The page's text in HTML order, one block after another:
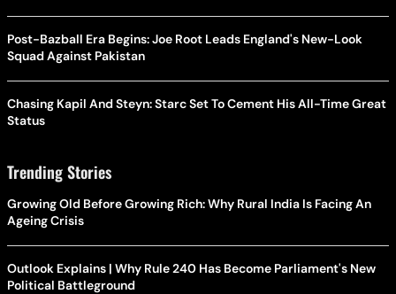
Post-Bazball Era Begins: Joe Root Leads England's New-Look
Squad Against Pakistan
Chasing Kapil And Steyn: Starc Set To Cement His All-Time Great
Status
Trending Stories
Growing Old Before Growing Rich: Why Rural India Is Facing An
Ageing Crisis
Outlook Explains | Why Rule 240 Has Become Parliament's New
Political Battleground